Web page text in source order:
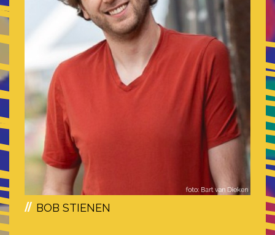
BOB STIENEN